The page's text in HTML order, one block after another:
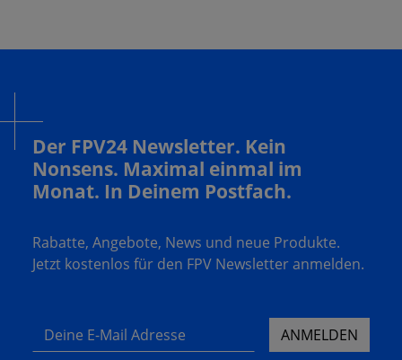
Der FPV24 Newsletter. Kein
Nonsens. Maximal einmal im
Monat. In Deinem Postfach.
Rabatte, Angebote, News und neue Produkte.
Jetzt kostenlos für den FPV Newsletter anmelden.
Deine E-Mail Adresse ANMELDEN